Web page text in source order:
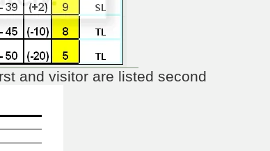
and visitor are listed second